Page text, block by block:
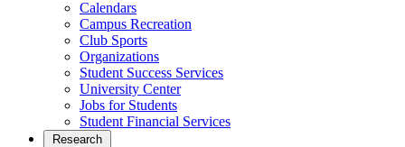
Calendars
Campus Recreation
Club Sports
Organizations
Student Success Services
University Center
Jobs for Students
Student Financial Services
Research